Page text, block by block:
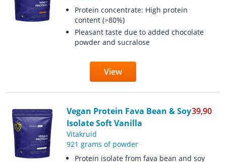
Protein concentrate: High protein
content (>80%)
Pleasant taste due to added chocolate
powder and sucralose
View
Vegan Protein Fava Bean & Soy
Isolate Soft Vanilla
39,90
Vitakruid
921 grams of powder
Protein isolate from fava bean and soy